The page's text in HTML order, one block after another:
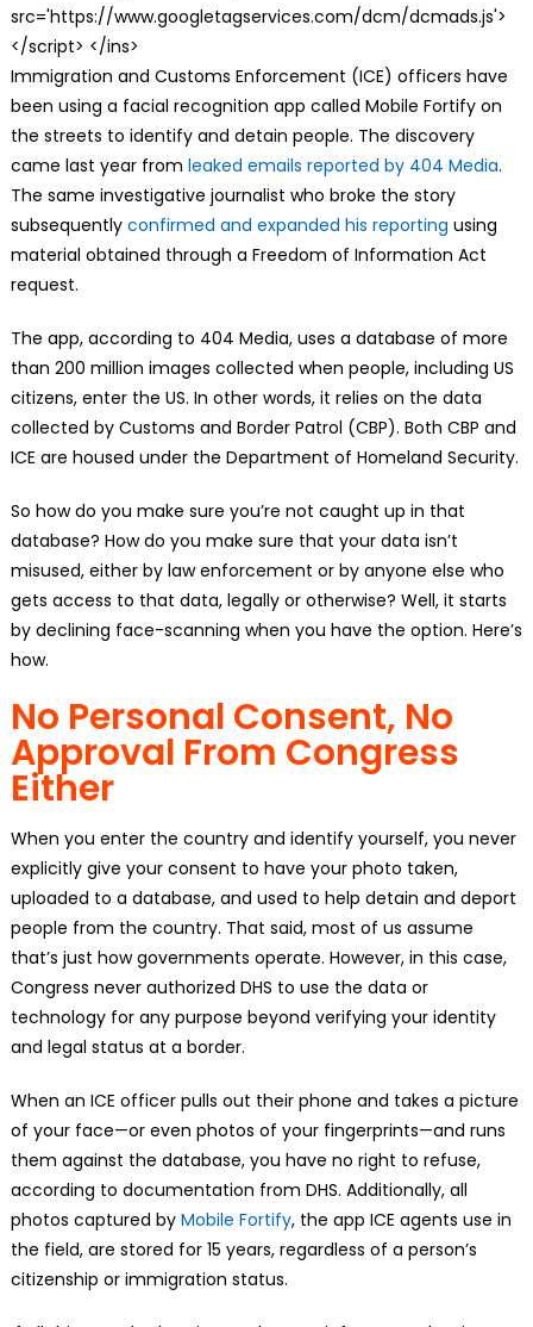
src='https://www.googletagservices.com/dcm/dcmads.js'>
</script> </ins>
Immigration and Customs Enforcement (ICE) officers have
been using a facial recognition app called Mobile Fortify on
the streets to identify and detain people. The discovery
came last year from leaked emails reported by 404 Media.
The same investigative journalist who broke the story
subsequently confirmed and expanded his reporting using
material obtained through a Freedom of Information Act
request.
The app, according to 404 Media, uses a database of more
than 200 million images collected when people, including US
citizens, enter the US. In other words, it relies on the data
collected by Customs and Border Patrol (CBP). Both CBP and
ICE are housed under the Department of Homeland Security.
So how do you make sure you’re not caught up in that
database? How do you make sure that your data isn’t
misused, either by law enforcement or by anyone else who
gets access to that data, legally or otherwise? Well, it starts
by declining face-scanning when you have the option. Here’s
how.
No Personal Consent, No
Approval From Congress
Either
When you enter the country and identify yourself, you never
explicitly give your consent to have your photo taken,
uploaded to a database, and used to help detain and deport
people from the country. That said, most of us assume
that’s just how governments operate. However, in this case,
Congress never authorized DHS to use the data or
technology for any purpose beyond verifying your identity
and legal status at a border.
When an ICE officer pulls out their phone and takes a picture
of your face—or even photos of your fingerprints—and runs
them against the database, you have no right to refuse,
according to documentation from DHS. Additionally, all
photos captured by Mobile Fortify, the app ICE agents use in
the field, are stored for 15 years, regardless of a person’s
citizenship or immigration status.